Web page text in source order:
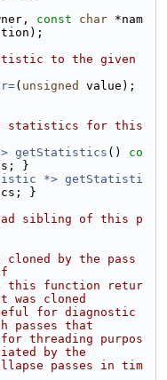
const char *nam
to the given
( unsigned
value);
statistics for this
getStatistics ()
co
}
*> getStatisti
}
sibling of this p
cloned by the pass
this function retur
cloned
for diagnostic
passes that
threading purpos
by the
passes in tim